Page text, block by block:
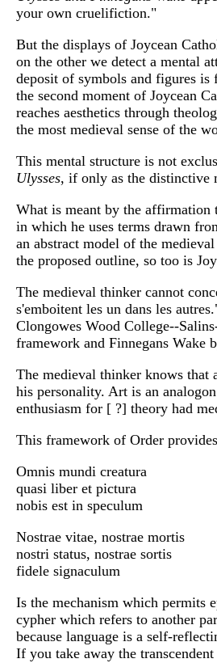
your own cruelifiction."
But the displays of Joycean
on the other we detect a mental
deposit of symbols and figures
the second moment of Joycean
reaches aesthetics through
the most medieval sense of the
This mental structure is not
Ulysses, if only as the
What is meant by the affirmation
in which he uses terms drawn
an abstract model of the
the proposed outline, so too is
The medieval thinker cannot
s'emboitent les un dans les
Clongowes Wood College--
framework and Finnegans
The medieval thinker knows that
his personality. Art is an
enthusiasm for [ ?] theory had
This framework of Order
Omnis mundi creatura
quasi liber et pictura
nobis est in speculum
Nostrae vitae, nostrae mortis
nostri status, nostrae sortis
fidele signaculum
Is the mechanism which permits
cypher which refers to another
because language is a self-
If you take away the